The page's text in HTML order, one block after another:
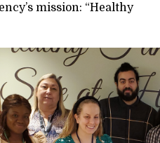
mission: “Healthy